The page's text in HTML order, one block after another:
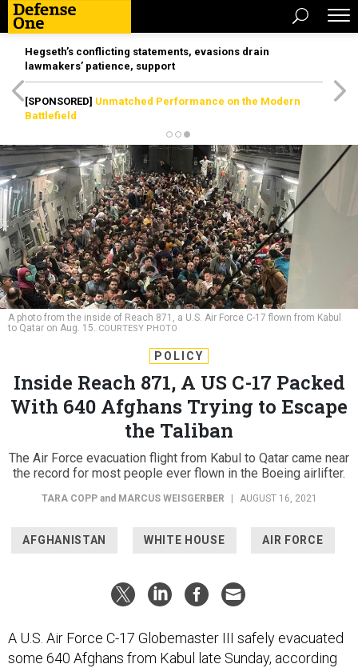
Hegseth’s conflicting statements, evasions drain
lawmakers’ patience, support
[SPONSORED] Unmatched Performance on the Modern
Battlefield
A photo from the inside of Reach 871, a U.S. Air Force C-17 flown from Kabul
to Qatar on Aug. 15. COURTESY PHOTO
POLICY
Inside Reach 871, A US C-17 Packed
With 640 Afghans Trying to Escape
the Taliban
The Air Force evacuation flight from Kabul to Qatar came near
the record for most people ever flown in the Boeing airlifter.
TARA COPPand MARCUS WEISGERBER AUGUST 16, 2021
AFGHANISTAN WHITE HOUSE AIR FORCE
A U.S. Air Force C-17 Globemaster III safely evacuated
some 640 Afghans from Kabul late Sunday, according